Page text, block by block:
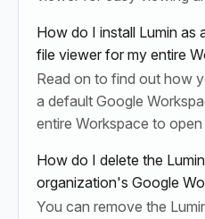
How do I install Lumin as
file viewer for my entire
Read on to find out how
a default Google
entire Workspace to
How do I delete the
organization's Google
You can remove the